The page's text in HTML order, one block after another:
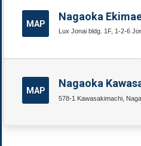
MAP
Nagaoka
Lux Jonai bldg. 1F, 1-2-6
MAP
Nagaoka
578-1 Kawasakimachi,